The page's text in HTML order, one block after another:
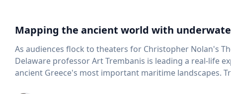
Mapping the ancient world with
As audiences flock to theaters for Christopher Nolan's
Delaware professor Art Trembanis is leading a real-life
ancient Greece's most important maritime landscapes. Trembanis, a professor in UD's